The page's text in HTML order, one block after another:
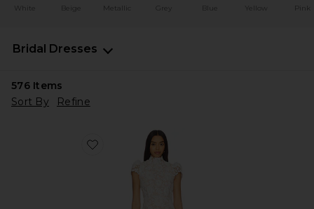
White Beige Metallic Grey Blue Yellow Pink
Bridal Dresses
576Items
Sort By
Refine
Favorite x REVOLVE Amy Mini Dress